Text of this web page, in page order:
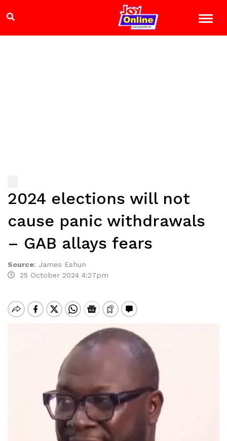
2024 elections will not
cause panic withdrawals
– GAB allays fears
Source: James Eshun
25 October 2024 4:27pm